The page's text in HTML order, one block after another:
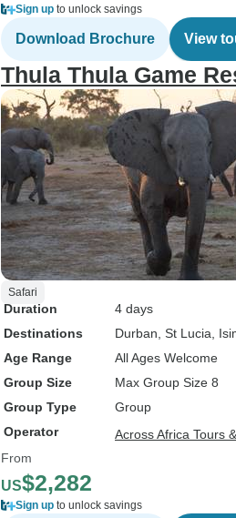
Sign up to unlock savings
Download Brochure View
Thula Thula Game
Safari
Duration
4 days
Destinations
Durban , St Lucia ,
Age Range
All Ages Welcome
Group Size
Max Group Size 8
Group Type
Group
Operator
Across Africa Tours
From
US$2,282
Sign up to unlock savings